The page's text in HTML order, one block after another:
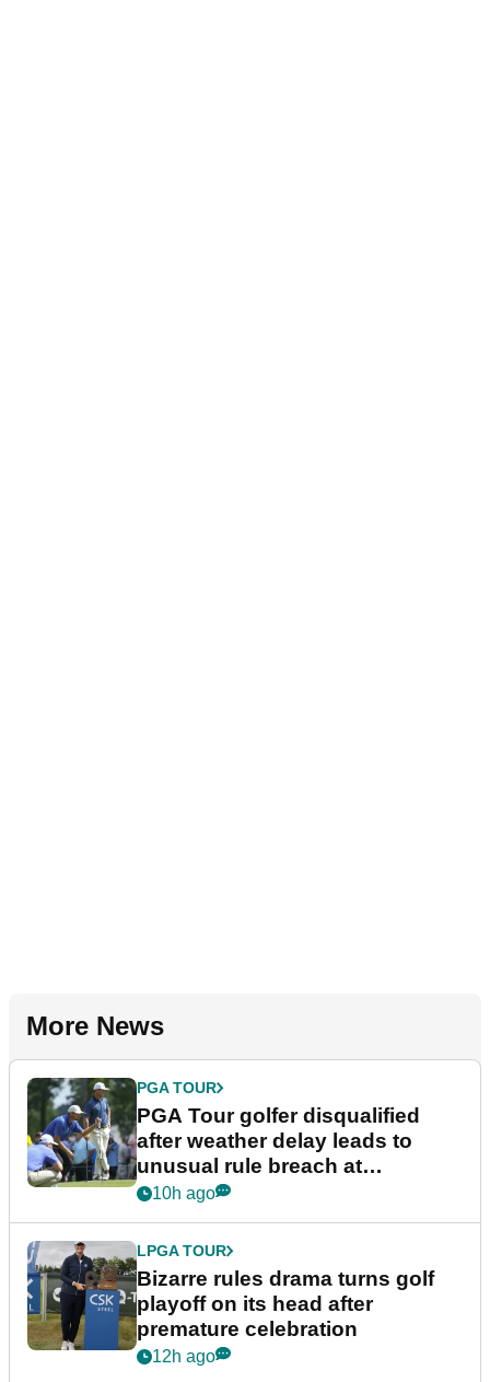
More News
PGA TOUR
PGA Tour golfer disqualified
after weather delay leads to
unusual rule breach at
Wyndham Championship
10h ago
LPGA TOUR
Bizarre rules drama turns golf
playoff on its head after
premature celebration
12h ago